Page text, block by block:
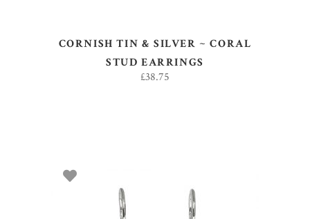
CORNISH TIN & SILVER ~ CORAL
STUD EARRINGS
£38.75